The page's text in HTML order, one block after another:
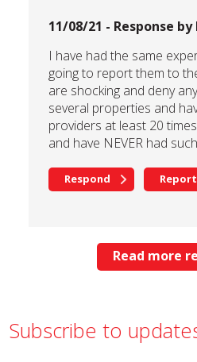
11/08/21 - Response
I have had the same
going to report them to
are shocking and deny
several properties and
providers at least 20
and have NEVER had
Respond
Read more
Subscribe to